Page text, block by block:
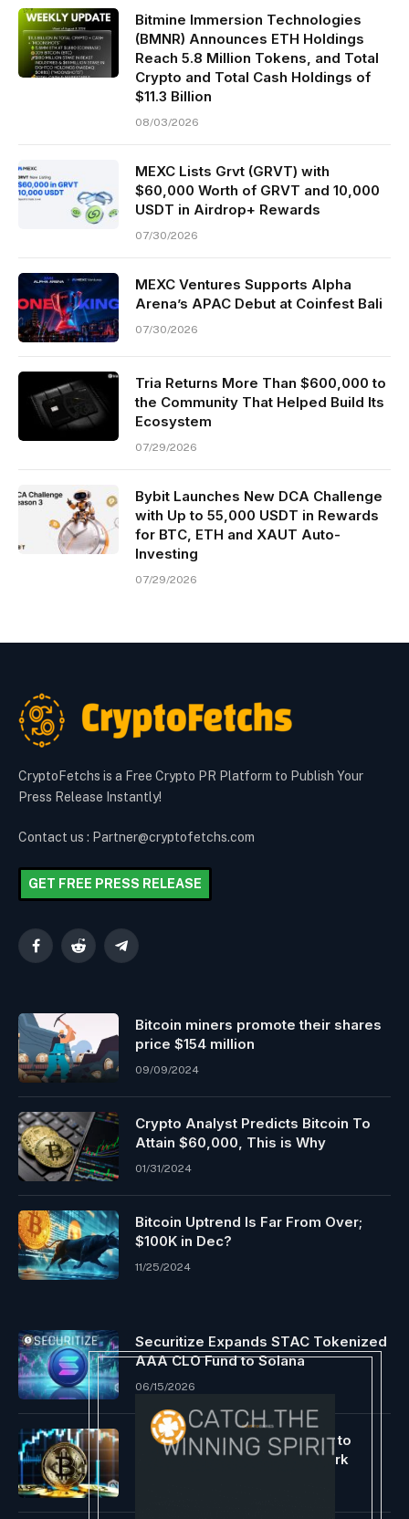
Bitmine Immersion Technologies
(BMNR) Announces ETH Holdings
Reach 5.8 Million Tokens, and Total
Crypto and Total Cash Holdings of
$11.3 Billion
08/03/2026
MEXC Lists Grvt (GRVT) with
$60,000 Worth of GRVT and 10,000
USDT in Airdrop+ Rewards
07/30/2026
MEXC Ventures Supports Alpha
Arena’s APAC Debut at Coinfest Bali
07/30/2026
Tria Returns More Than $600,000 to
the Community That Helped Build Its
Ecosystem
07/29/2026
Bybit Launches New DCA Challenge
with Up to 55,000 USDT in Rewards
for BTC, ETH and XAUT Auto-
Investing
07/29/2026
CryptoFetchs is a Free Crypto PR Platform to Publish Your
Press Release Instantly!
Contact us : Partner@cryptofetchs.com
GET FREE PRESS RELEASE
FacebookReddit Telegram
Bitcoin miners promote their shares
price $154 million
09/09/2024
Crypto Analyst Predicts Bitcoin To
Attain $60,000, This is Why
01/31/2024
Bitcoin Uptrend Is Far From Over;
$100K in Dec?
11/25/2024
Securitize Expands STAC Tokenized
AAA CLO Fund to Solana
06/15/2026
Speculations are rife relating to
Bitcoin breaking the $74K mark